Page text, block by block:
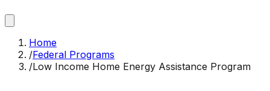
Home
/Federal Programs
/Low Income Home Energy Assistance Program